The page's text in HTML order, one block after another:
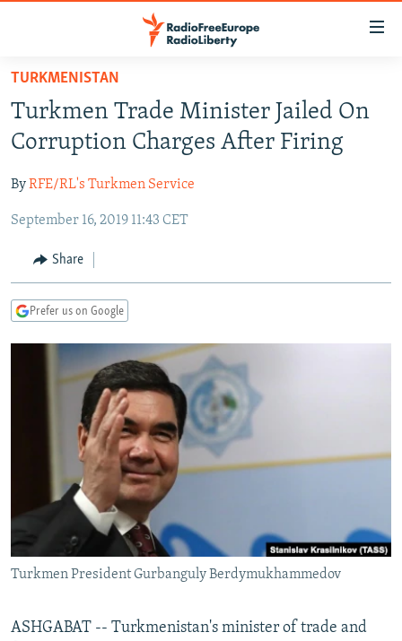
Skip
main
content
to
Navigation
Search
TO READERS IN RUSSIA
RUSSIA PROGRAMMING
CURRENT TIME
RADIO AZATLIQ
MARSHO RADIO
CENTRAL ASIA
KAZAKHSTAN
KYRGYZSTAN
TURKMENISTAN
UZBEKISTAN
SOUTH ASIA
AFGHANISTAN
CAUCASUS
AZERBAIJAN
GEORGIA
CENTRAL/SE EUROPE
BOSNIA
KOSOVO
MOLDOVA
EAST EUROPE
BELARUS
UKRAINE
VISUALS
INVESTIGATIONS
RFE/RL INVESTIGATES
SCHEMES
SYSTEMA
NEWSLETTERS
WIDER EUROPE BY RIKARD JOZWIAK
THE RUNDOWN
PODCASTS
MAJLIS
SHARE TIPS SECURELY
BYPASS BLOCKING
ABOUT RFE/RL
CONTACT US
Subscribe
TURKMENISTAN
Turkmen Trade Minister Jailed On
Corruption Charges After Firing
ByRFE/RL's Turkmen Service
September 16, 2019 11:43 CET
Share
Prefer us on Google
Turkmen President Gurbanguly Berdymukhammedov
ASHGABAT -- Turkmenistan's minister of trade and